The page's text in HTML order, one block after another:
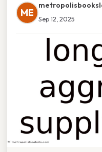
ME
Sep 12, 2025